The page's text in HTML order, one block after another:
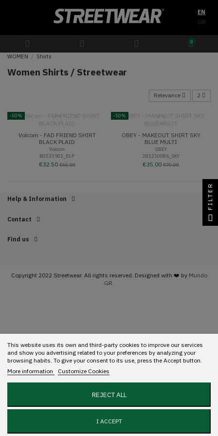
EN
GR
0
WOMEN Shirts
Women Shirts / Streetwear
Relevance 2
-50%
Volcom - FAD FRIEND SHIRT
BLACK PLAID
Volcom
B0531902_BLP
€32.50 €65.00
-50%
OBEY - MAKEOUT SHIRT SKY
BLUE MULTI
OBEY
281210086_SKY
€35.00 €70.00
Help & Information
Contact
Find us
This website uses its own and third-party cookies to improve our services
and show you advertising related to your preferences by analyzing your
browsing habits. To give your consent to its use, press the Accept button.
More information
Customize Cookies
REJECT ALL
I ACCEPT
Copyright 2022 Streetwear. All rights reserved. Designed with ❤️ by Mundo
GR.
FILTER